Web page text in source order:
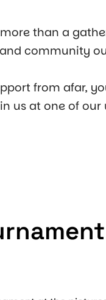
than a
community
from afar,
us at one of